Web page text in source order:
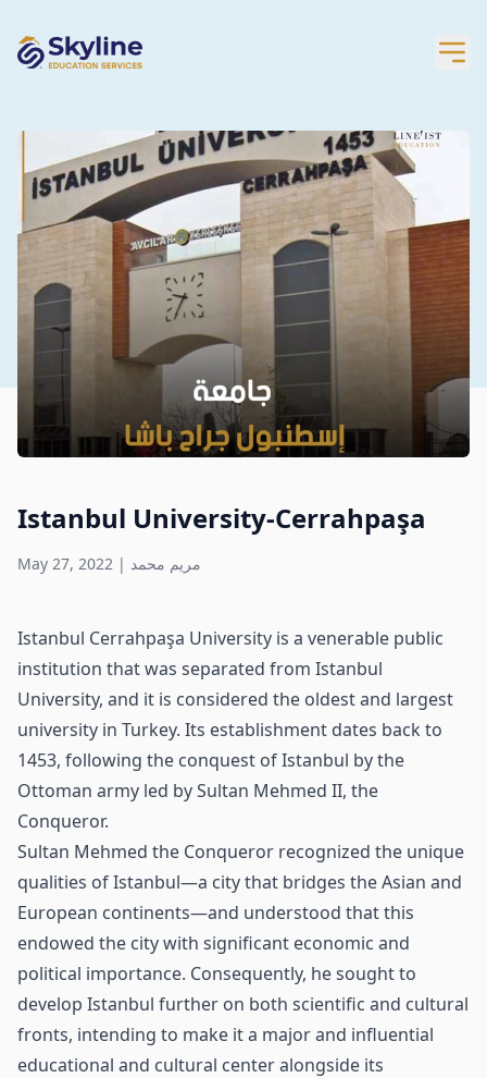
Istanbul University-Cerrahpaşa
May 27, 2022 | مريم محمد
Istanbul Cerrahpaşa University is a venerable public
institution that was separated from Istanbul
University, and it is considered the oldest and largest
university in Turkey. Its establishment dates back to
1453, following the conquest of Istanbul by the
Ottoman army led by Sultan Mehmed II, the
Conqueror.
Sultan Mehmed the Conqueror recognized the unique
qualities of Istanbul—a city that bridges the Asian and
European continents—and understood that this
endowed the city with significant economic and
political importance. Consequently, he sought to
develop Istanbul further on both scientific and cultural
fronts, intending to make it a major and influential
educational and cultural center alongside its